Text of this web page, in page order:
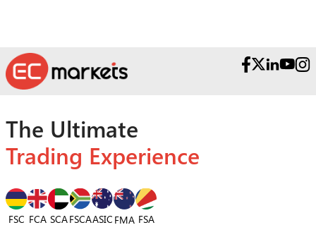
The Ultimate
Trading Experience
FSC FCA SCAFSCAASIC FMA FSA